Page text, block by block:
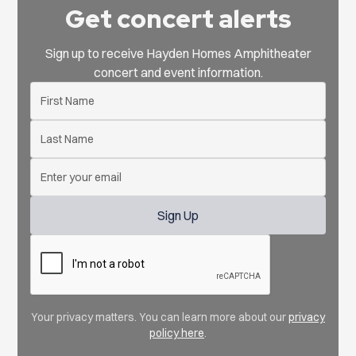
Get concert alerts
Sign up to receive Hayden Homes Amphitheater
concert and event information.
Your privacy matters. You can learn more about ourprivacy
policy here.